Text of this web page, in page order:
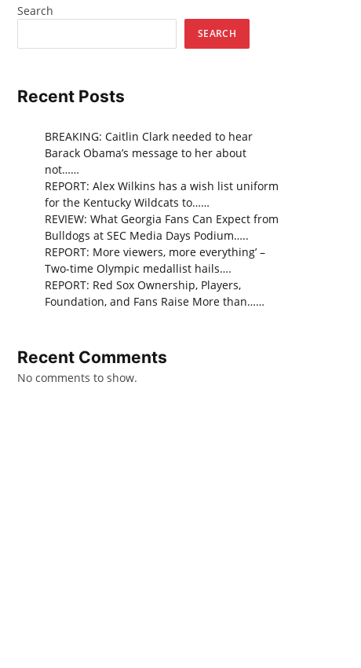
Search
SEARCH
Recent Posts
BREAKING: Caitlin Clark needed to hear
Barack Obama’s message to her about
not……
REPORT: Alex Wilkins has a wish list uniform
for the Kentucky Wildcats to……
REVIEW: What Georgia Fans Can Expect from
Bulldogs at SEC Media Days Podium…..
REPORT: More viewers, more everything’ –
Two-time Olympic medallist hails….
REPORT: Red Sox Ownership, Players,
Foundation, and Fans Raise More than……
Recent Comments
No comments to show.